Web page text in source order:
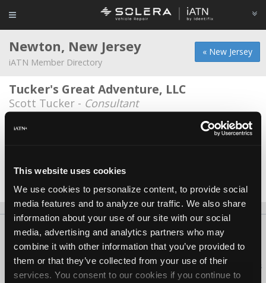
This website uses cookies
We use cookies to personalize content, to provide social
media features and to analyze our traffic. We also share
information about your use of our site with our social
media, advertising and analytics partners who may
combine it with other information that you’ve provided to
them or that they’ve collected from your use of their
services. You consent to our cookies if you continue to
« New Jersey
Newton, New Jersey
iATN Member Directory
Tucker's Great Adventure, LLC
Scott Tucker - Consultant
Dan's Auto
Silver Arrows Service LLC
Noel McInerney - Owner/Technician
About Us Contact Us Press Kit Terms Privacy
Copyright ©1995-2026 iATN. All rights reserved.
iATN® is a registered trademark of the International Automotive Technicians
Network.